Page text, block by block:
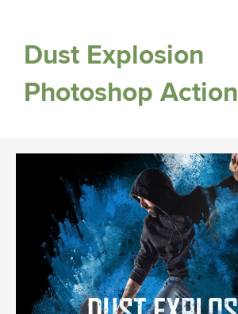
Dust Explosion
Photoshop Action